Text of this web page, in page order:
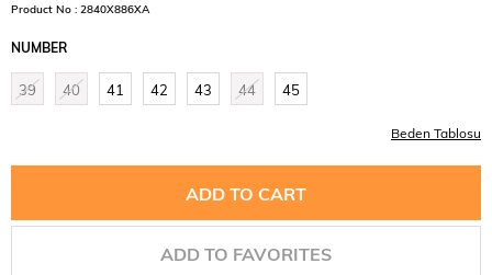
Product No : 2840X886XA
NUMBER
39 40 41 42 43 44 45
Beden Tablosu
ADD TO FAVORITES